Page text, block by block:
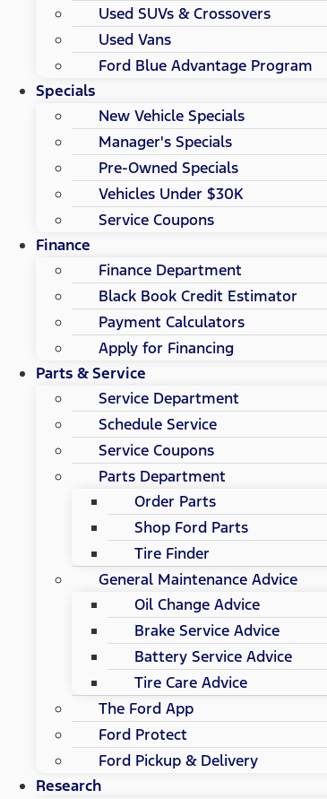
Used SUVs & Crossovers
Used Vans
Ford Blue Advantage Program
Specials
New Vehicle Specials
Manager's Specials
Pre-Owned Specials
Vehicles Under $30K
Service Coupons
Finance
Finance Department
Black Book Credit Estimator
Payment Calculators
Apply for Financing
Parts & Service
Service Department
Schedule Service
Service Coupons
Parts Department
Order Parts
Shop Ford Parts
Tire Finder
General Maintenance Advice
Oil Change Advice
Brake Service Advice
Battery Service Advice
Tire Care Advice
The Ford App
Ford Protect
Ford Pickup & Delivery
Research